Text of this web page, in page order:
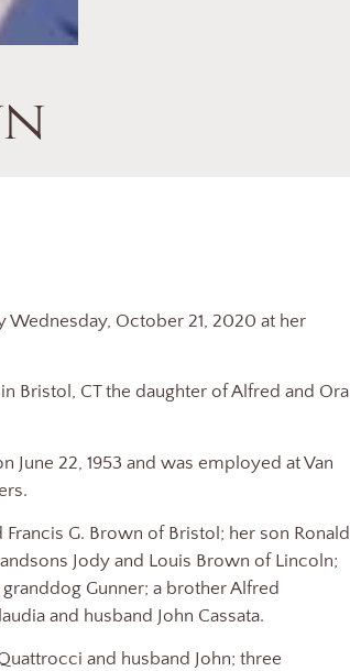
October 21, 2020 at her
CT the daughter of Alfred and Ora
22, 1953 and was employed at Van
G. Brown of Bristol; her son Ronald
Jody and Louis Brown of Lincoln;
Gunner; a brother Alfred
and husband John Cassata.
and husband John; three